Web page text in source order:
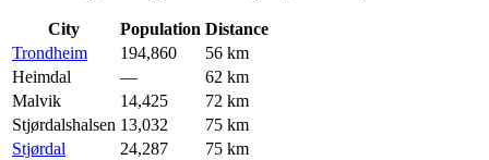
City Population Distance
Trondheim
194,860
56 km
Heimdal
—
62 km
Malvik
14,425
72 km
Stjørdalshalsen 13,032
75 km
Stjørdal
24,287 75 km